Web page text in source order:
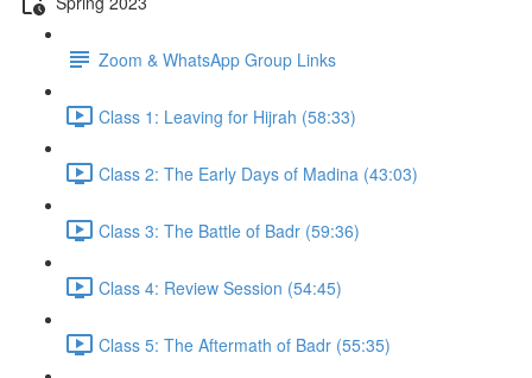
Zoom & WhatsApp Group Links
Class 1: Leaving for Hijrah (58:33)
Class 2: The Early Days of Madina (43:03)
Class 3: The Battle of Badr (59:36)
Class 4: Review Session (54:45)
Class 5: The Aftermath of Badr (55:35)